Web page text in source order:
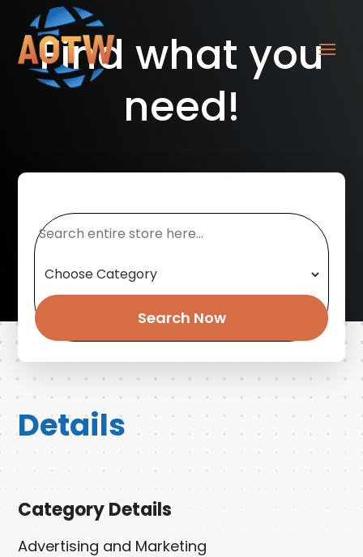
Find what you
need!
Search Now
Details
Category Details
Advertising and Marketing